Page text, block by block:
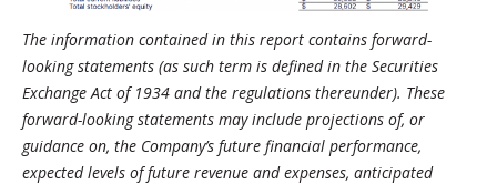
The information contained in this report contains forward-
looking statements (as such term is defined in the Securities
Exchange Act of 1934 and the regulations thereunder). These
forward-looking statements may include projections of, or
guidance on, the Company’s future financial performance,
expected levels of future revenue and expenses, anticipated